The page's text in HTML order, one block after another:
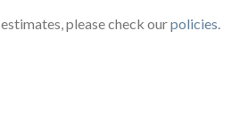
please check ourpolicies.